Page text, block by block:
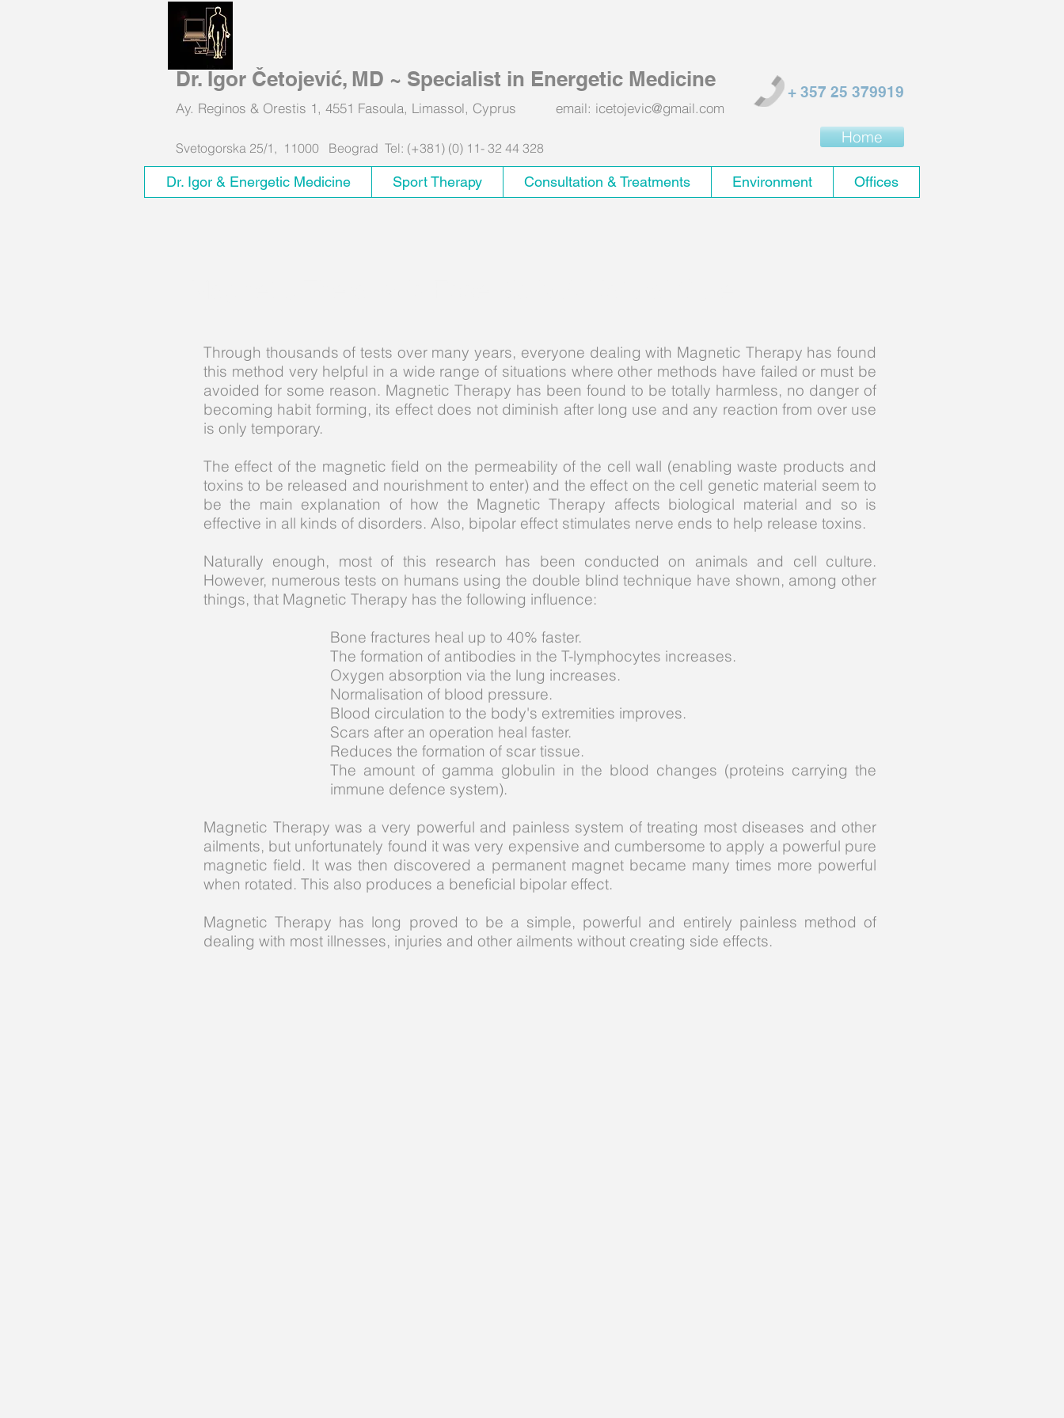
Dr. Igor Četojević, MD ~ Specialist in Energetic Medicine
Ay. Reginos & Orestis 1, 4551 Fasoula, Limassol, Cyprus email: icetojevic@gmail.com
+ 357 25 379919
Dr. Igor & Energetic Medicine Sport Therapy Consultation & Treatments Environment Offices
Svetogorska 25/1, 11000 Beograd Tel: (+381) (0) 11- 32 44 328
Home
Through thousands of tests over many years, everyone dealing with Magnetic Therapy has found
this method very helpful in a wide range of situations where other methods have failed or must be
avoided for some reason. Magnetic Therapy has been found to be totally harmless, no danger of
becoming habit forming, its effect does not diminish after long use and any reaction from over use
is only temporary.
The effect of the magnetic field on the permeability of the cell wall (enabling waste products and
toxins to be released and nourishment to enter) and the effect on the cell genetic material seem to
be the main explanation of how the Magnetic Therapy affects biological material and so is
effective in all kinds of disorders. Also, bipolar effect stimulates nerve ends to help release toxins.
Naturally enough, most of this research has been conducted on animals and cell culture.
However, numerous tests on humans using the double blind technique have shown, among other
things, that Magnetic Therapy has the following influence:
Bone fractures heal up to 40% faster.
The formation of antibodies in the T-lymphocytes increases.
Oxygen absorption via the lung increases.
Normalisation of blood pressure.
Blood circulation to the body's extremities improves.
Scars after an operation heal faster.
Reduces the formation of scar tissue.
The amount of gamma globulin in the blood changes (proteins carrying the
immune defence system).
Magnetic Therapy was a very powerful and painless system of treating most diseases and other
ailments, but unfortunately found it was very expensive and cumbersome to apply a powerful pure
magnetic field. It was then discovered a permanent magnet became many times more powerful
when rotated. This also produces a beneficial bipolar effect.
Magnetic Therapy has long proved to be a simple, powerful and entirely painless method of
dealing with most illnesses, injuries and other ailments without creating side effects.